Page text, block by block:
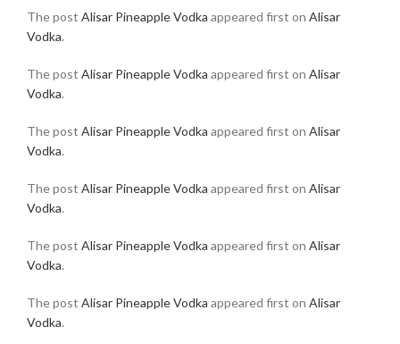
The post Alisar Pineapple Vodka appeared first on Alisar
Vodka.
The post Alisar Pineapple Vodka appeared first on Alisar
Vodka.
The post Alisar Pineapple Vodka appeared first on Alisar
Vodka.
The post Alisar Pineapple Vodka appeared first on Alisar
Vodka.
The post Alisar Pineapple Vodka appeared first on Alisar
Vodka.
The post Alisar Pineapple Vodka appeared first on Alisar
Vodka.